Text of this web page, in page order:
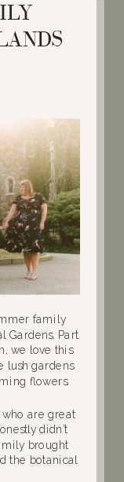
family
Gardens. Part
we love this
lush gardens
flowers.
who are great
didn’t
brought
the botanical